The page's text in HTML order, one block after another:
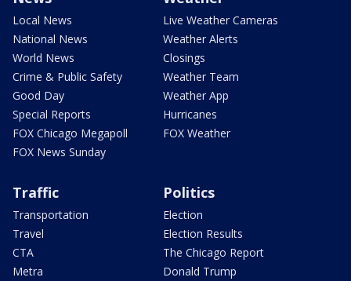
Local News
National News
World News
Crime & Public Safety
Good Day
Special Reports
FOX Chicago Megapoll
FOX News Sunday
Live Weather Cameras
Weather Alerts
Closings
Weather Team
Weather App
Hurricanes
FOX Weather
Traffic
Transportation
Travel
CTA
Metra
Politics
Election
Election Results
The Chicago Report
Donald Trump